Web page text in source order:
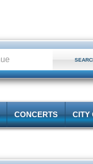
CONCERTS CITY